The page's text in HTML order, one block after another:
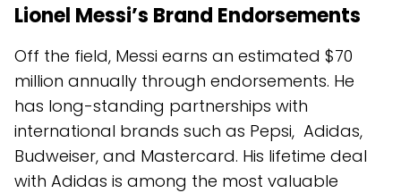
Lionel Messi’s Brand Endorsements
Off the field, Messi earns an estimated $70
million annually through endorsements. He
has long-standing partnerships with
international brands such as Pepsi, Adidas,
Budweiser, and Mastercard. His lifetime deal
with Adidas is among the most valuable